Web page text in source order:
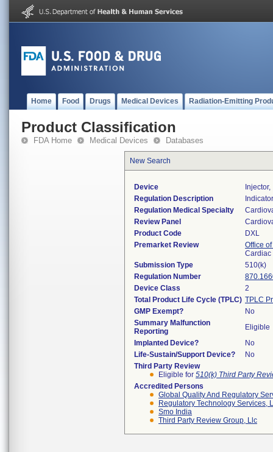
Home Food Drugs Medical Devices Radiation-Emitting
Product Classification
FDA Home Medical Devices Databases
New Search
Device
Regulation Description
Regulation Medical Specialty
Review Panel
Product Code
DXL
Premarket Review
Office
Cardiac
Submission Type
510(k)
Regulation Number
Device Class
2
Total Product Life Cycle (TPLC) TPLC
GMP Exempt?
No
Summary Malfunction
Reporting
Eligible
Implanted Device?
No
Life-Sustain/Support Device?
No
Third Party Review
Eligible for 510(k) Third Party
Accredited Persons
Global Quality And Regulatory
Regulatory Technology Services,
Smo India
Third Party Review Group, Llc